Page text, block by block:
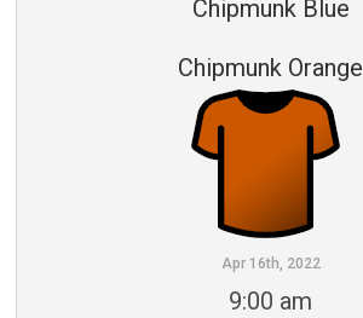
Chipmunk Blue
Chipmunk Orange
Apr 16th, 2022
9:00 am